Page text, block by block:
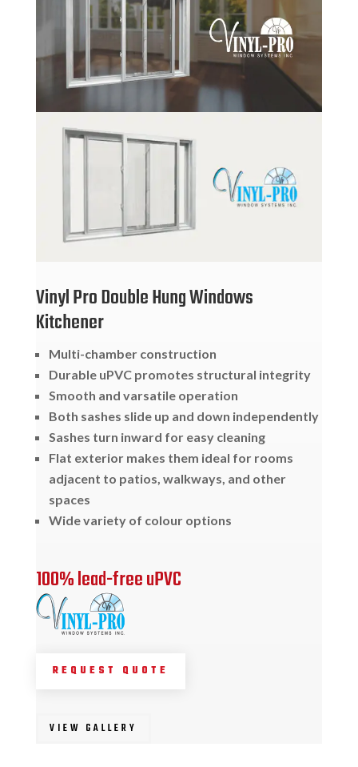
Vinyl Pro Double Hung Windows
Kitchener
Multi-chamber construction
Durable uPVC promotes structural integrity
Smooth and varsatile operation
Both sashes slide up and down independently
Sashes turn inward for easy cleaning
Flat exterior makes them ideal for rooms
adjacent to patios, walkways, and other
spaces
Wide variety of colour options
100% lead-free uPVC
REQUEST QUOTE
VIEW GALLERY